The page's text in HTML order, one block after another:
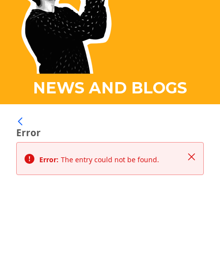
NEWS AND BLOGS
Error
Close
Error: The entry could not be found.